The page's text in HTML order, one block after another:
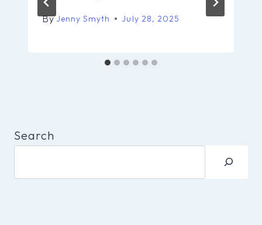
By Jenny Smyth July 28, 2025
Search